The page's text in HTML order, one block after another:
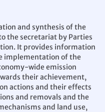
and synthesis of the
the secretariat by Parties
It provides information
implementation of the
wide emission
their achievement,
actions and their effects
and removals and the
and land use,